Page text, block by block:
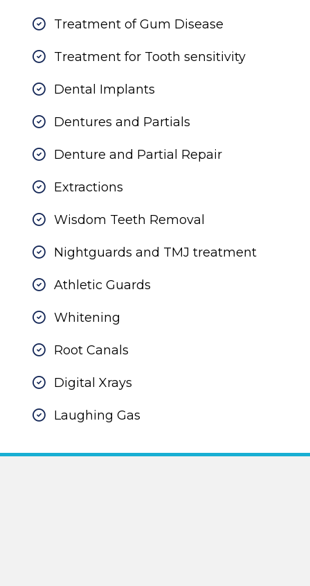
Treatment of Gum Disease
Treatment for Tooth sensitivity
Dental Implants
Dentures and Partials
Denture and Partial Repair
Extractions
Wisdom Teeth Removal
Nightguards and TMJ treatment
Athletic Guards
Whitening
Root Canals
Digital Xrays
Laughing Gas